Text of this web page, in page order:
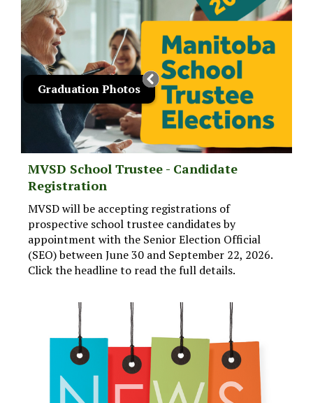
MVSD School Trustee - Candidate
Registration
MVSD will be accepting registrations of
prospective school trustee candidates by
appointment with the Senior Election Official
(SEO) between June 30 and September 22, 2026.
Click the headline to read the full details.
Graduation Photos